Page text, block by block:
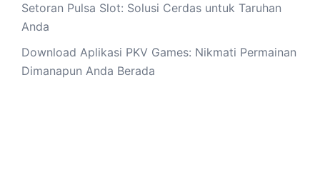
Setoran Pulsa Slot: Solusi Cerdas untuk Taruhan
Anda
Download Aplikasi PKV Games: Nikmati Permainan
Dimanapun Anda Berada